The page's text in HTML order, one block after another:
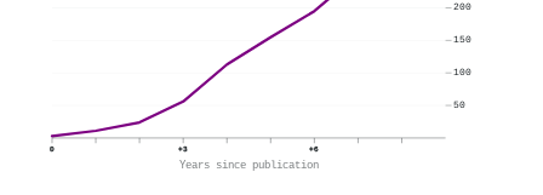
0 +3 +6
Years since publication
50
100
150
200